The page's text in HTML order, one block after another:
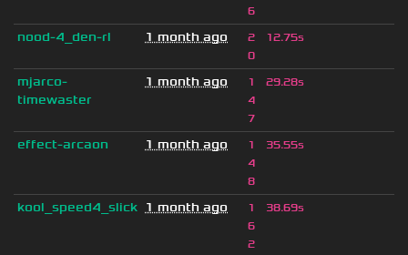
6
nood-4_den-rl 1 month ago
2
0
12.75s
mjarco-
timewaster
1 month ago
1
4
7
29.28s
effect-arcaon 1 month ago
1
4
8
35.55s
kool_speed4_slick 1 month ago
1
6
2
38.69s